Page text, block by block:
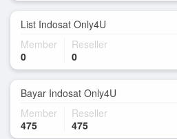
List Indosat Only4U
Member
0
Reseller
0
Bayar Indosat Only4U
Member
475
Reseller
475